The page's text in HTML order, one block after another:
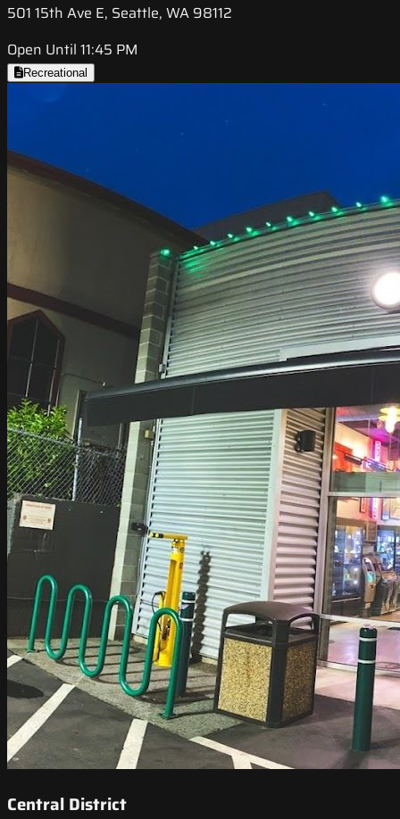
501 15th Ave E, Seattle, WA 98112
Open Until 11:45 PM
Recreational
Central District